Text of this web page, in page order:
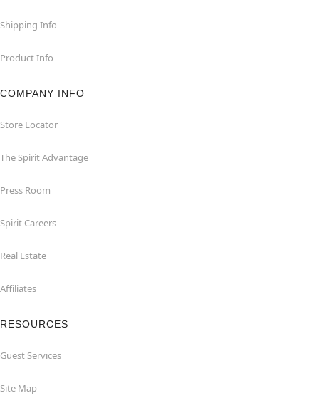
Shipping Info
Product Info
COMPANY INFO
Store Locator
The Spirit Advantage
Press Room
Spirit Careers
Real Estate
Affiliates
RESOURCES
Guest Services
Site Map